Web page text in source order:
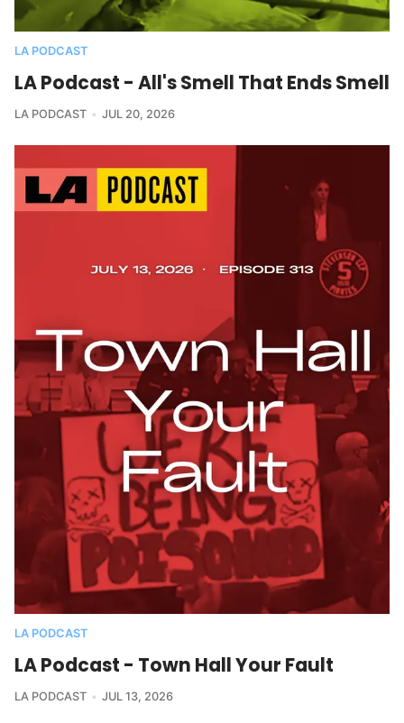
LA PODCAST
LA Podcast - All's Smell That Ends Smell
LA PODCAST JUL 20, 2026
LA PODCAST
LA Podcast - Town Hall Your Fault
LA PODCAST JUL 13, 2026